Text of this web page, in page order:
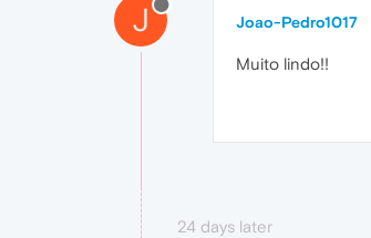
J Joao-Pedro1017
Muito lindo!!
24 days later